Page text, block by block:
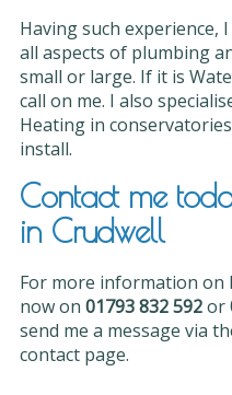
Having such experience,
all aspects of plumbing
small or large. If it is
call on me. I also
Heating in
install.
Contact me
in Crudwell
For more information on
now on 01793 832 592or
send me a message via
contact page.